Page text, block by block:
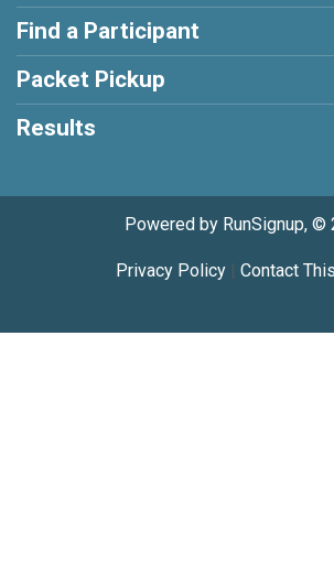
Find a Participant
Packet Pickup
Results
Powered by RunSignup, ©
Privacy Policy| Contact